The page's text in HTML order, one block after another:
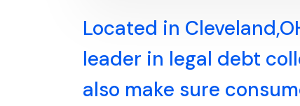
Located in
leader in legal debt
also make sure